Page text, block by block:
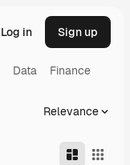
Log in Sign up
Data Finance
Relevance